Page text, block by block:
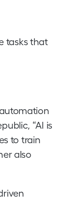
tasks that
“AI is
to train
also